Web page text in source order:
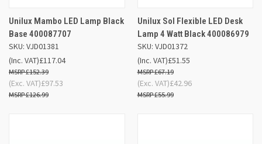
Unilux Mambo LED Lamp Black
Base 400087707
SKU: VJD01381
£117.04
£152.39
(Inc. VAT)
£97.53
£126.99
(Exc. VAT)
Unilux Sol Flexible LED Desk
Lamp 4 Watt Black 400086979
SKU: VJD01372
£51.55
£67.19
(Inc. VAT)
£42.96
£55.99
(Exc. VAT)